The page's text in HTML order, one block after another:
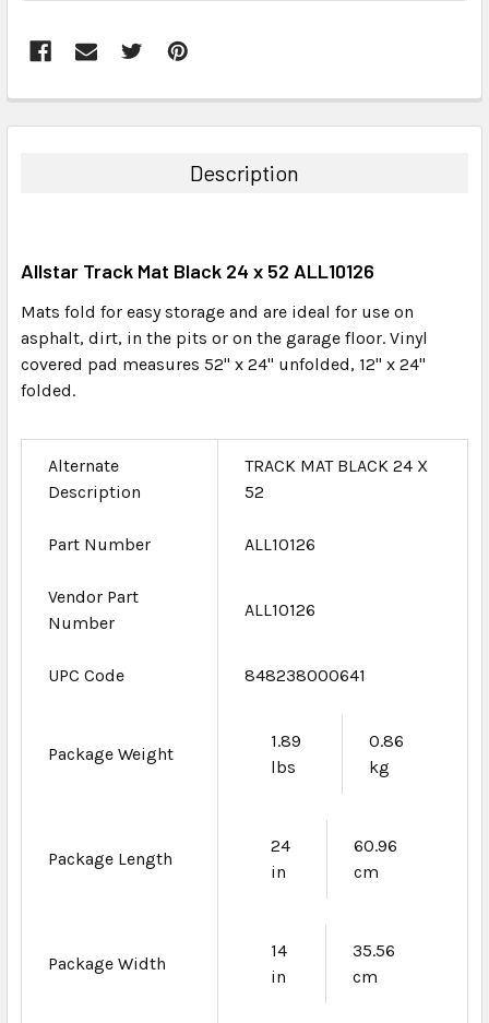
BOUGHT
ADD
TO CART
Description
Allstar Track Mat Black 24 x 52 ALL10126
Mats fold for easy storage and are ideal for use on
asphalt, dirt, in the pits or on the garage floor. Vinyl
covered pad measures 52" x 24" unfolded, 12" x 24"
folded.
Alternate
Description
TRACK MAT BLACK 24 X
52
Part Number ALL10126
Vendor Part
Number
ALL10126
UPC Code 848238000641
Package Weight
1.89
lbs
0.86
kg
Package Length
24
in
60.96
cm
Package Width
14
in
35.56
cm